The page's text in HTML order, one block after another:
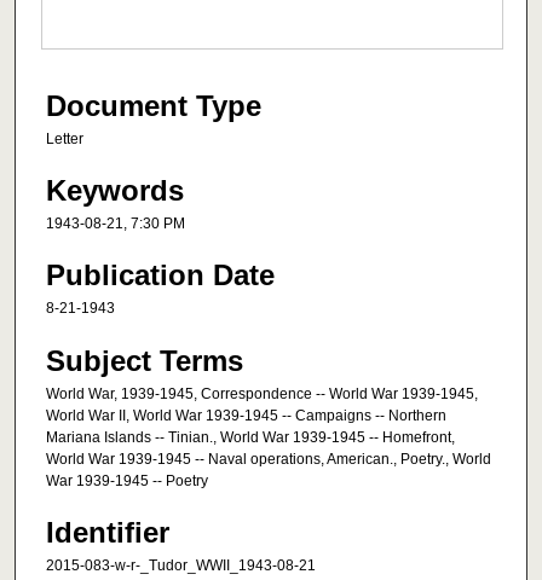
Document Type
Letter
Keywords
1943-08-21, 7:30 PM
Publication Date
8-21-1943
Subject Terms
World War, 1939-1945, Correspondence -- World War 1939-1945,
World War II, World War 1939-1945 -- Campaigns -- Northern
Mariana Islands -- Tinian., World War 1939-1945 -- Homefront,
World War 1939-1945 -- Naval operations, American., Poetry., World
War 1939-1945 -- Poetry
Identifier
2015-083-w-r-_Tudor_WWII_1943-08-21